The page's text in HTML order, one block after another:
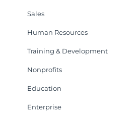
Sales
Human Resources
Training & Development
Nonprofits
Education
Enterprise